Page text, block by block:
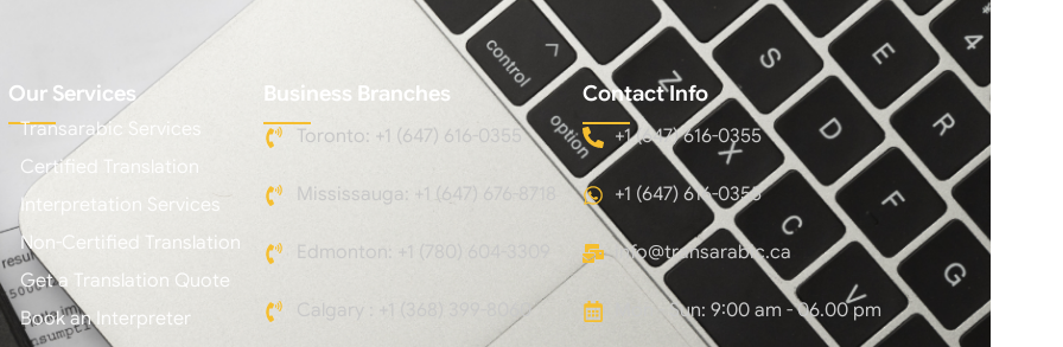
Our Services
Transarabic Services
Certified Translation
Interpretation Services
Non-Certified Translation
Get a Translation Quote
Book an Interpreter
Business Branches
Toronto: +1 (647) 616-0355
Mississauga: +1 (647) 676-8718
Edmonton: +1 (780) 604-3309
Calgary : +1 (368) 399-8060
Contact Info
+1 (647) 616-0355
+1 (647) 616-0355
info@transarabic.ca
Mon - Sun: 9:00 am - 06.00 pm